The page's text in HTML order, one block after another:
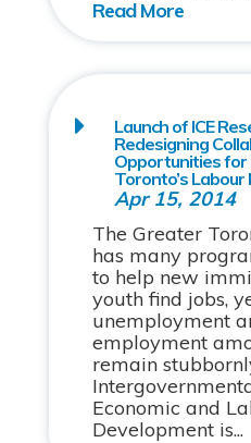
Launch of ICE
Redesigning
Opportunities for
Toronto’s
Apr 15, 2014
The Greater
has many
to help new
youth find jobs,
unemployment
employment
remain
Economic and
Development is...